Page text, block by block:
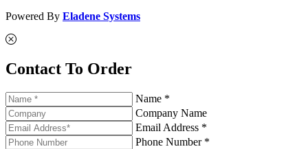
Powered By Eladene Systems
Contact To Order
Name *
Company Name
Email Address *
Phone Number *